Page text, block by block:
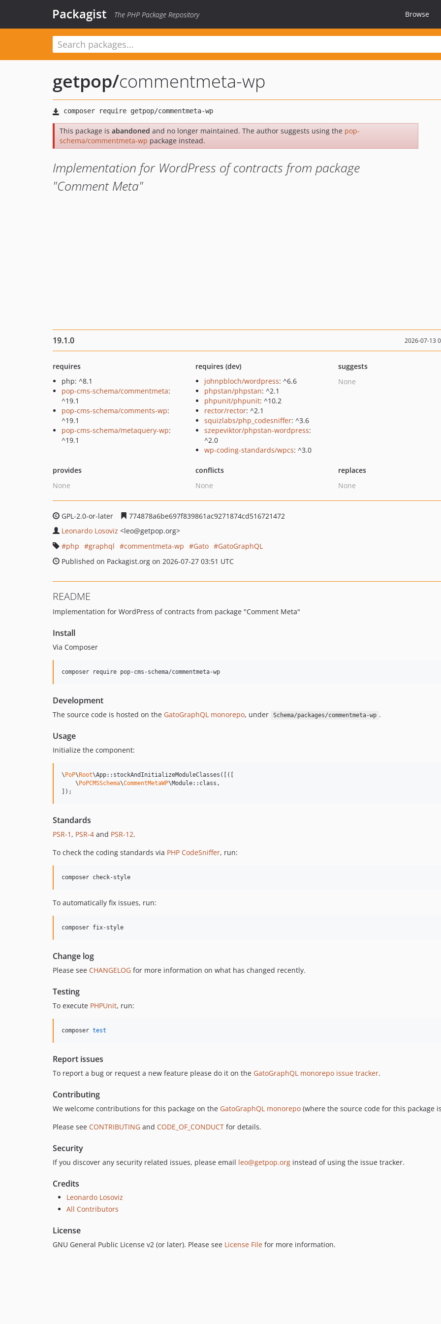
Packagist The PHP Package Repository Browse
getpop/commentmeta-wp
This package is abandoned and no longer maintained. The author suggests using the pop-
schema/commentmeta-wp package instead.
Implementation for WordPress of contracts from package
"Comment Meta"
19.1.0 2026-07-13
requires
php: ^8.1
pop-cms-schema/commentmeta:
^19.1
pop-cms-schema/comments-wp:
^19.1
pop-cms-schema/metaquery-wp:
^19.1
requires (dev)
johnpbloch/wordpress: ^6.6
phpstan/phpstan: ^2.1
phpunit/phpunit: ^10.2
rector/rector: ^2.1
squizlabs/php_codesniffer: ^3.6
szepeviktor/phpstan-wordpress:
^2.0
wp-coding-standards/wpcs: ^3.0
suggests
None
provides
None
conflicts
None
replaces
None
GPL-2.0-or-later
774878a6be697f839861ac9271874cd516721472
Leonardo Losoviz <leo@getpop.org>
php
graphql commentmeta-wp Gato
GatoGraphQL
Published on Packagist.org on 2026-07-27 03:51 UTC
README
Implementation for WordPress of contracts from package "Comment Meta"
Install
Via Composer
composer require pop-cms-schema/commentmeta-wp
Development
The source code is hosted on the GatoGraphQL monorepo, under Schema/packages/commentmeta-wp .
Usage
Initialize the component:
\ PoP\ Root\App::stockAndInitializeModuleClasses([([
    \
PoPCMSSchema\CommentMetaWP\Module::class,
]);
Standards
PSR-1 , PSR-4 and PSR-12.
To check the coding standards via PHP CodeSniffer, run:
composer check-style
To automatically fix issues, run:
composer fix-style
Change log
Please see CHANGELOG for more information on what has changed recently.
Testing
To execute PHPUnit, run:
composer test
Report issues
To report a bug or request a new feature please do it on the GatoGraphQL monorepo issue tracker.
Contributing
We welcome contributions for this package on the GatoGraphQL monorepo (where the source code for this package
Please see CONTRIBUTING and CODE_OF_CONDUCT for details.
Security
If you discover any security related issues, please email leo@getpop.org instead of using the issue tracker.
Credits
Leonardo Losoviz
All Contributors
License
GNU General Public License v2 (or later). Please see License File for more information.